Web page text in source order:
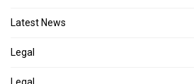
Latest News
Legal